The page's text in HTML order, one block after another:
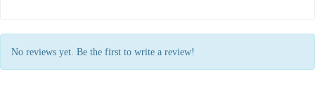
No reviews yet. Be the first to write a review!